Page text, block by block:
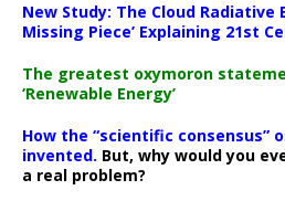
New Study: The Cloud Radiative
Missing Piece’ Explaining 21st
The greatest oxymoron
‘Renewable Energy’
How the “scientific consensus”
invented. But, why would you
a real problem?